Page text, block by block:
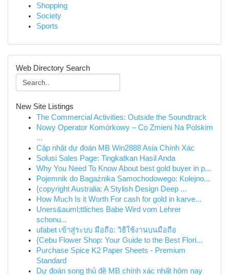
Shopping
Society
Sports
Web Directory Search
New Site Listings
The Commercial Activities: Outside the Soundtrack
Nowy Operator Komórkowy – Co Zmieni Na Polskim
...
Cập nhật dự đoán MB Win2888 Asia Chính Xác
Solusi Sales Page: Tingkatkan Hasil Anda
Why You Need To Know About best gold buyer in p...
Pojemnik do Bagażnika Samochodowego: Kolejno...
{copyright Australia: A Stylish Design Deep ...
How Much Is it Worth For cash for gold in karve...
Uners&auml;ttliches Babe Wird vom Lehrer
schonu...
ufabet เข้าสู่ระบบ มือถือ: วิธีใช้งานบนมือถือ
{Cebu Flower Shop: Your Guide to the Best Flori...
Purchase Spice K2 Paper Sheets - Premium
Standard
Dự đoán song thủ đề MB chính xác nhất hôm nay